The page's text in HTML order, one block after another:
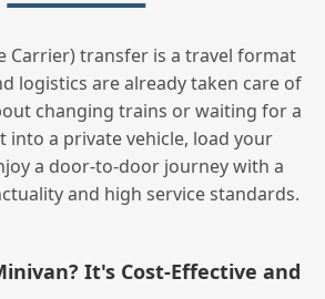
Carrier) transfer is a travel format
logistics are already taken care of
changing trains or waiting for a
into a private vehicle, load your
a door‑to‑door journey with a
and high service standards.
It's Cost‑Effective and